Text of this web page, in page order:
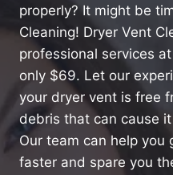
properly? It might be
Cleaning! Dryer Vent
professional services
only $69. Let our
your dryer vent is free
debris that can cause
Our team can help you
faster and spare you